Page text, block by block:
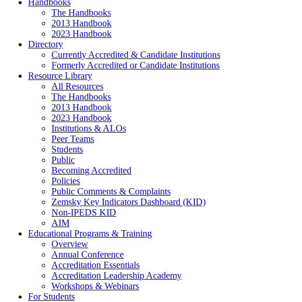
The Handbooks
2013 Handbook
2023 Handbook
Directory
Currently Accredited & Candidate Institutions
Formerly Accredited or Candidate Institutions
Resource Library
All Resources
The Handbooks
2013 Handbook
2023 Handbook
Institutions & ALOs
Peer Teams
Students
Public
Becoming Accredited
Policies
Public Comments & Complaints
Zemsky Key Indicators Dashboard (KID)
Non-IPEDS KID
AIM
Educational Programs & Training
Overview
Annual Conference
Accreditation Essentials
Accreditation Leadership Academy
Workshops & Webinars
For Students